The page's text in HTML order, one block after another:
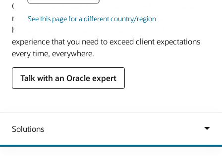
See this page for a different country/region
Oracle Fusion Cloud Applications Suite has the global
reach and portfolio depth of financial management,
human resources, project management, and customer
experience that you need to exceed client expectations
every time, everywhere.
Talk with an Oracle expert